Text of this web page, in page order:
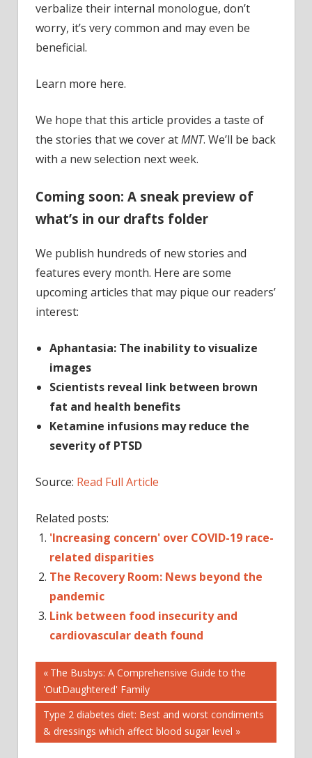
verbalize their internal monologue, don’t
worry, it’s very common and may even be
beneficial.
Learn more here.
We hope that this article provides a taste of
the stories that we cover atMNT. We’ll be back
with a new selection next week.
Coming soon: A sneak preview of
what’s in our drafts folder
We publish hundreds of new stories and
features every month. Here are some
upcoming articles that may pique our readers’
interest:
Aphantasia: The inability to visualize
images
Scientists reveal link between brown
fat and health benefits
Ketamine infusions may reduce the
severity of PTSD
Source: Read Full Article
Related posts:
'Increasing concern' over COVID-19 race-
related disparities
The Recovery Room: News beyond the
pandemic
Link between food insecurity and
cardiovascular death found
CAT_PUBLIC-
HEALTH
K1_OTHERHEALTHSYSTEMS
K2_HEALTHSYSTEMS
Post
navigation
Previous
Post:
The Busbys: A Comprehensive Guide to the
'OutDaughtered' Family
Next
Post:
Type 2 diabetes diet: Best and worst condiments
& dressings which affect blood sugar level